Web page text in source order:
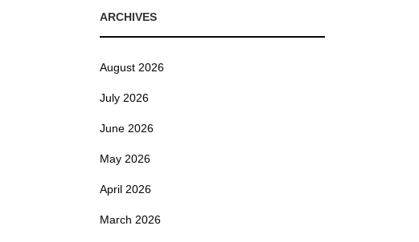
ARCHIVES
August 2026
July 2026
June 2026
May 2026
April 2026
March 2026